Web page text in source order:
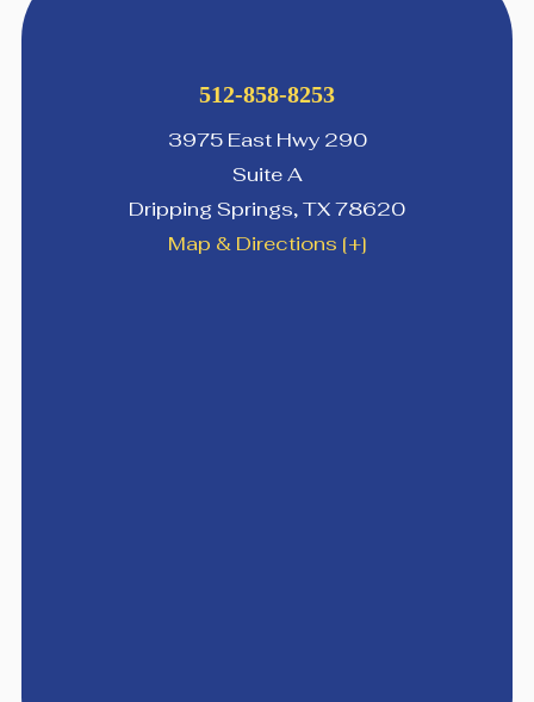
512-858-8253
3975 East Hwy 290
Suite A
Dripping Springs,TX78620
Map & Directions [+]